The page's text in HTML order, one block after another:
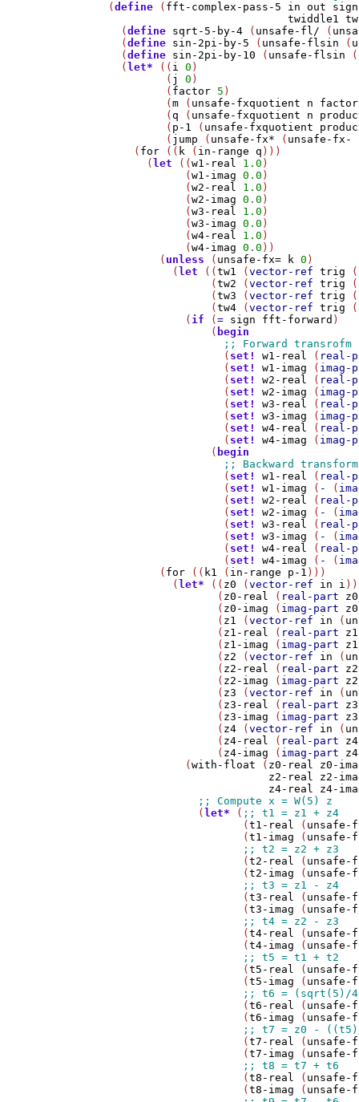
(define ( fft-complex-pass-5 in out
sign
twiddle1
  (
define sqrt-5-by-4 ( unsafe-fl/ (
  (
define sin-2pi-by-5 ( unsafe-flsin (
  (
define sin-2pi-by-10 ( unsafe-flsin (
  (
let* (( i 0 )
         (
j 0 )
         (
factor 5 )
         (
m ( unsafe-fxquotient n factor
         (
q ( unsafe-fxquotient n
         (
p-1 ( unsafe-fxquotient
         (
jump ( unsafe-fx* ( unsafe-fx-
    (
for (( k ( in-range q )))
      (
let ((w1-real 1.0 )
            (
w1-imag 0.0 )
            (
w2-real 1.0 )
            (
w2-imag 0.0 )
            (
w3-real 1.0 )
            (
w3-imag 0.0 )
            (
w4-real 1.0 )
            (
w4-imag 0.0 ))
        (
unless ( unsafe-fx= k 0 )
          (
let ((tw1 (vector-ref trig (
                (
tw2 (vector-ref trig (
                (
tw3 (vector-ref trig (
                (
tw4 (vector-ref trig (
            (
if (= sign fft-forward )
                (
begin
                  (
set! w1-real ( real-
                  (
set! w1-imag ( imag-
                  (
set! w2-real ( real-
                  (
set! w2-imag ( imag-
                  (
set! w3-real ( real-
                  (
set! w3-imag ( imag-
                  (
set! w4-real ( real-
                  (
set! w4-imag ( imag-
                (
begin
                  (
set! w1-real ( real-
                  (
set! w1-imag ( - (
                  (
set! w2-real ( real-
                  (
set! w2-imag ( - (
                  (
set! w3-real ( real-
                  (
set! w3-imag ( - (
                  (
set! w4-real ( real-
                  (
set! w4-imag ( - (
        (
for (( k1 ( in-range p-1 )))
          (
let* (( z0 (vector-ref in i ))
                 (
z0-real ( real-part z0
                 (
z0-imag ( imag-part z0
                 (
z1 (vector-ref in (
                 (
z1-real ( real-part z1
                 (
z1-imag ( imag-part z1
                 (
z2 (vector-ref in (
                 (
z2-real ( real-part z2
                 (
z2-imag ( imag-part z2
                 (
z3 (vector-ref in (
                 (
z3-real ( real-part z3
                 (
z3-imag ( imag-part z3
                 (
z4 (vector-ref in (
                 (
z4-real ( real-part z4
                 (
z4-imag ( imag-part z4
            (
with-float ( z0-real
z0-
z2-real
z2-
z4-real
z4-
              (
let* (
                     (
t1-real ( unsafe-
                     (
t1-imag ( unsafe-
                     (
t2-real ( unsafe-
                     (
t2-imag ( unsafe-
                     (
t3-real (
                     (
t3-imag (
                     (
t4-real (
                     (
t4-imag (
                     (
t5-real ( unsafe-
                     (
t5-imag ( unsafe-
                     (
t6-real (
                     (
t6-imag (
                     (
t7-real (
                     (
t7-imag (
                     (
t8-real ( unsafe-
                     (
t8-imag ( unsafe-